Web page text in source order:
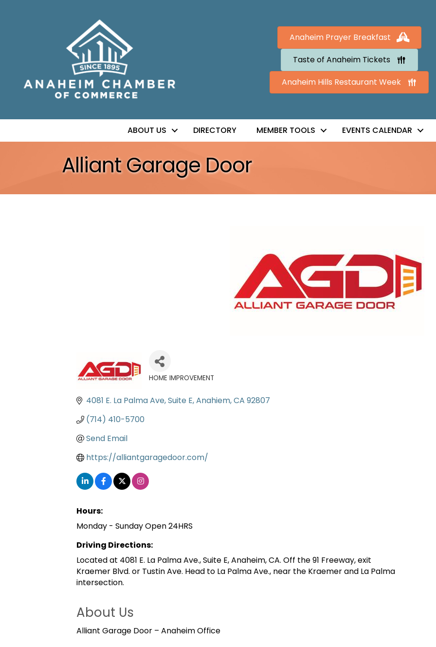
Anaheim Prayer Breakfast
Taste of Anaheim Tickets
Anaheim Hills Restaurant Week
ABOUT US DIRECTORY MEMBER TOOLS EVENTS CALENDAR
Alliant Garage Door
HOME IMPROVEMENT
4081 E. La Palma Ave, Suite E Anahiem CA 92807
(714) 410-5700
Send Email
https://alliantgaragedoor.com/
Hours:
Monday - Sunday Open 24HRS
Driving Directions:
Located at 4081 E. La Palma Ave., Suite E, Anaheim, CA. Off the 91 Freeway, exit
Kraemer Blvd. or Tustin Ave. Head to La Palma Ave., near the Kraemer and La Palma
intersection.
About Us
Alliant Garage Door – Anaheim Office